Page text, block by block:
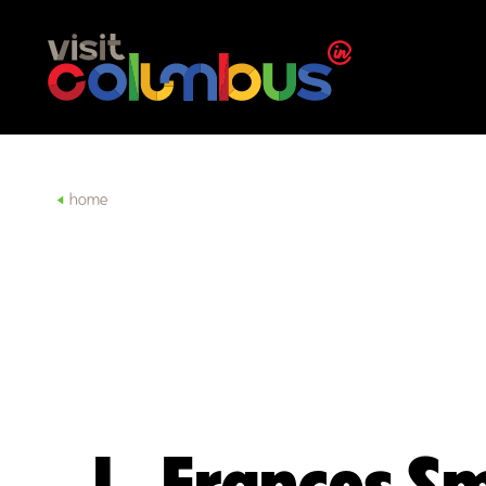
Skip to content
home